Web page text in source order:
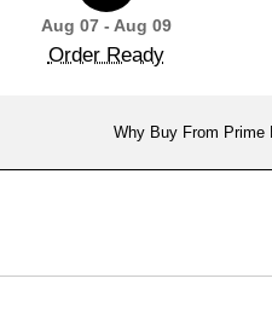
Aug 07 - Aug 09
Order Ready
Why Buy From Prime